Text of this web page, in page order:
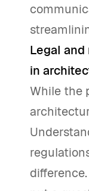
Legal
in
While the